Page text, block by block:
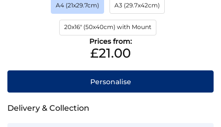
A4 (21x29.7cm) A3 (29.7x42cm)
20x16" (50x40cm) with Mount
Prices from:
£21.00
Personalise
Delivery & Collection